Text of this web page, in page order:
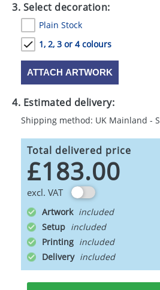
3. Select decoration:
Plain Stock
1, 2, 3 or 4 colours
ATTACH ARTWORK
4. Estimated delivery:
Shipping method: UK Mainland -
Total delivered price
£183.00
excl. VAT
Artwork
Setup
Printing
Delivery